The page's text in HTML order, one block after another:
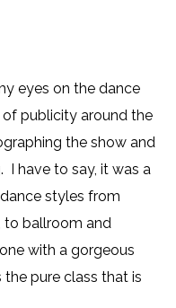
eyes on the dance
publicity around the
the show and
I have to say, it was a
styles from
to ballroom and
with a gorgeous
pure class that is